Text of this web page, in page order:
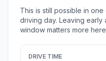
This is still possible in
driving day. Leaving early
window matters more
DRIVE TIME